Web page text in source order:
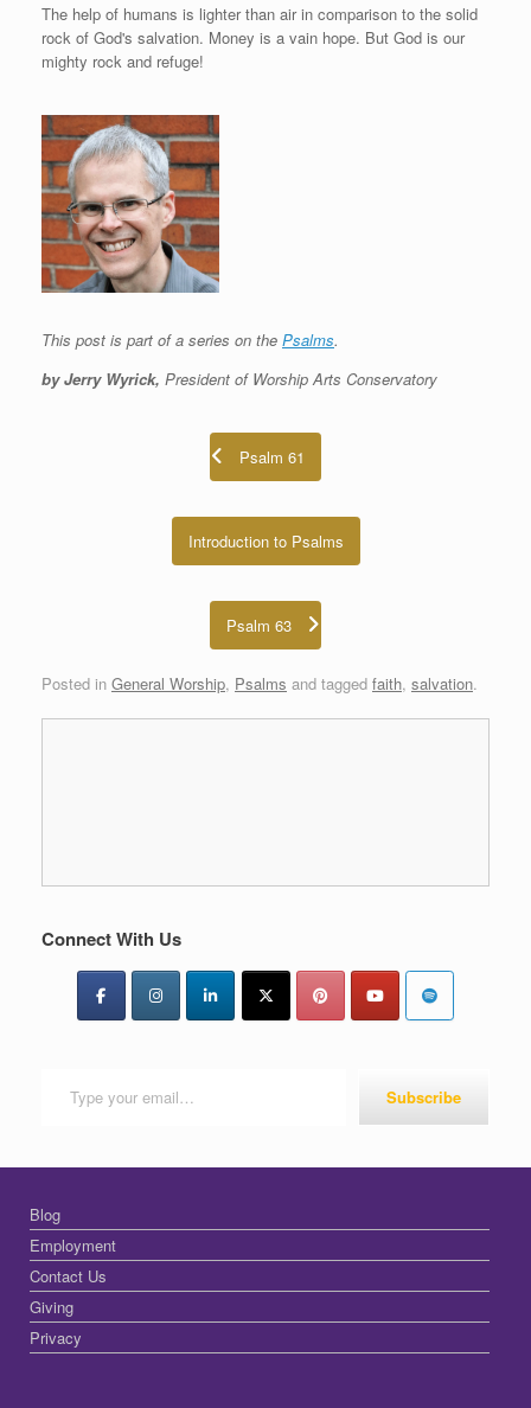
The help of humans is lighter than air in comparison to the solid
rock of God's salvation. Money is a vain hope. But God is our
mighty rock and refuge!
This post is part of a series on the Psalms.
by Jerry Wyrick, President of Worship Arts Conservatory
Psalm 61
Introduction to Psalms
Psalm 63
Posted in General Worship, Psalms and tagged faith, salvation.
Connect With Us
Subscribe
Blog
Employment
Contact Us
Giving
Privacy